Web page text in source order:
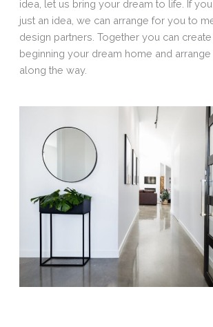
idea, let us bring your dream to life. If
just an idea, we can arrange for you to
design partners. Together you can
beginning your dream home and
along the way.